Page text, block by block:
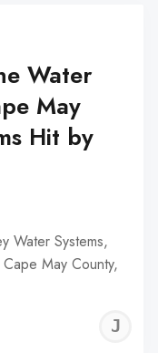
Water
May
Hit by
Water Systems,
May County,